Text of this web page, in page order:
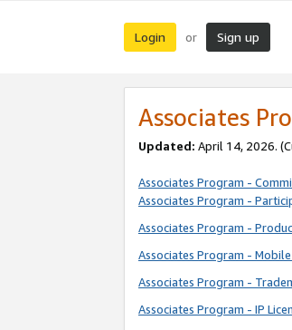
Login or Sign up
Associates
Updated: April 14, 2026.
Associates Program -
Associates Program -
Associates Program -
Associates Program -
Associates Program -
Associates Program - IP